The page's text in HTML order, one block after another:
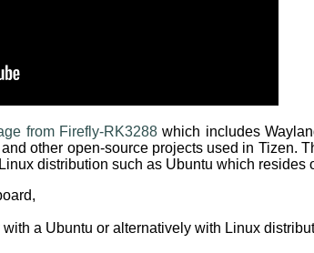
from Firefly-RK3288which includes
other open-source projects used in
distribution such as Ubuntu which
a Ubuntu or alternatively with Linux